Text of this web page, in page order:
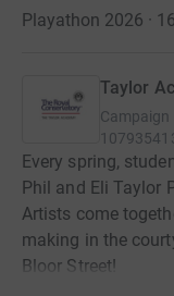
Playathon 2026 ·
Taylor
Campaign
Every spring,
Phil and Eli Taylor
Artists come
making in the
Bloor Street!